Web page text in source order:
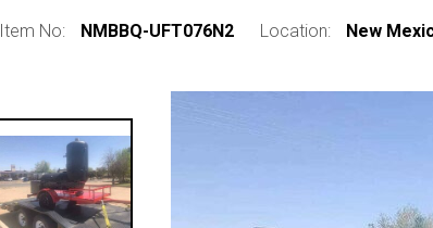
Item No: NMBBQ-UFT076N2 Location: New